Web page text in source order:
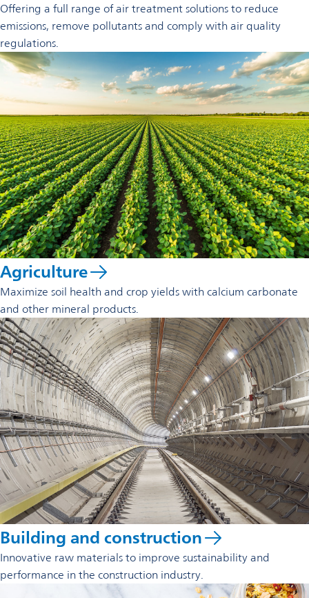
Offering a full range of air treatment solutions to reduce
emissions, remove pollutants and comply with air quality
regulations.
Agriculture
Maximize soil health and crop yields with calcium carbonate
and other mineral products.
Building and construction
Innovative raw materials to improve sustainability and
performance in the construction industry.